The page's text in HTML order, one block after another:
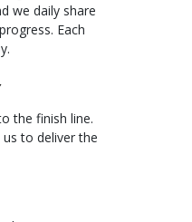
we daily share
Each
the finish line.
to deliver the